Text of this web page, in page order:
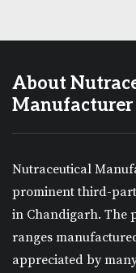
About
Manufacturer
Nutraceutical
prominent third-
in Chandigarh. The
ranges
appreciated by